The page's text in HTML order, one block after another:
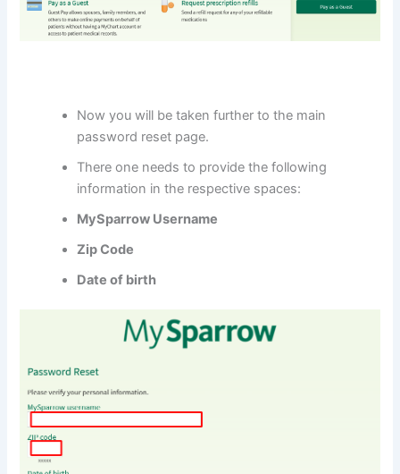
Now you will be taken further to the main
password reset page.
There one needs to provide the following
information in the respective spaces:
MySparrow Username
Zip Code
Date of birth